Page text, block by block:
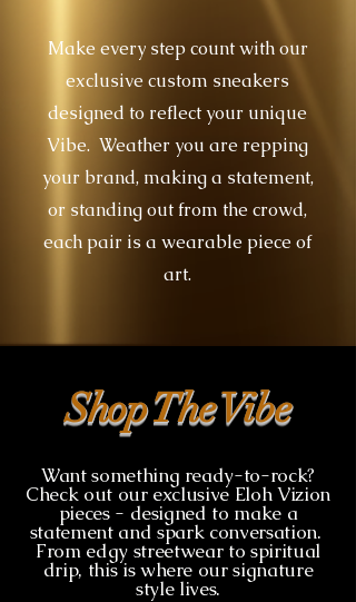
Make every step count with our
exclusive custom sneakers
designed to reflect your unique
Vibe. Weather you are repping
your brand, making a statement,
or standing out from the crowd,
each pair is a wearable piece of
art.
Shop The Vibe
Want something ready-to-rock?
Check out our exclusive Eloh Vizion
pieces - designed to make a
statement and spark conversation.
From edgy streetwear to spiritual
drip, this is where our signature
style lives.